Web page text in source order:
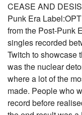
CEASE AND
Punk Era
from the Post-Punk
singles recorded
Twitch to showcase
was the nuclear
where a lot of the
made. People who
record before